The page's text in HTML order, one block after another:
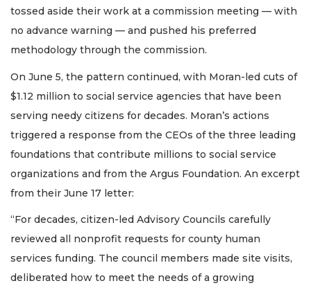
tossed aside their work at a commission meeting — with
no advance warning — and pushed his preferred
methodology through the commission.
On June 5, the pattern continued, with Moran-led cuts of
$1.12 million to social service agencies that have been
serving needy citizens for decades. Moran’s actions
triggered a response from the CEOs of the three leading
foundations that contribute millions to social service
organizations and from the Argus Foundation. An excerpt
from their June 17 letter:
“For decades, citizen-led Advisory Councils carefully
reviewed all nonprofit requests for county human
services funding. The council members made site visits,
deliberated how to meet the needs of a growing